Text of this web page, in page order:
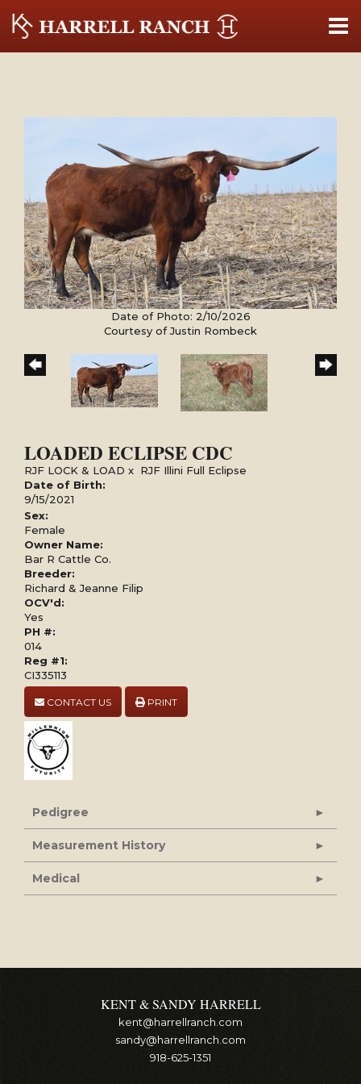
Date of Photo: 2/10/2026
Courtesy of Justin Rombeck
LOADED ECLIPSE CDC
RJF LOCK & LOAD x RJF Illini Full Eclipse
Date of Birth:
9/15/2021
Sex:
Female
Owner Name:
Bar R Cattle Co.
Breeder:
Richard & Jeanne Filip
OCV'd:
Yes
PH #:
014
Reg #1:
CI335113
CONTACT US PRINT
Pedigree
Measurement History
Medical
KENT & SANDY HARRELL
kent@harrellranch.com
sandy@harrellranch.com
918-625-1351